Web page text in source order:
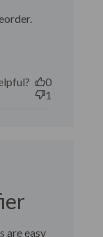
0
1
are easy